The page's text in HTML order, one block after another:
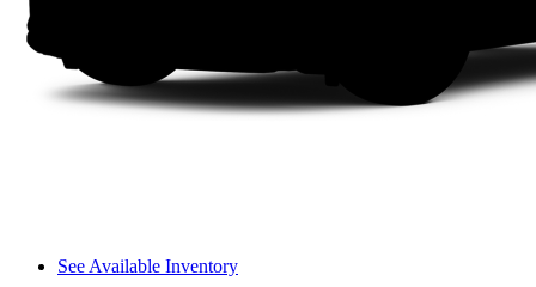
See Available Inventory